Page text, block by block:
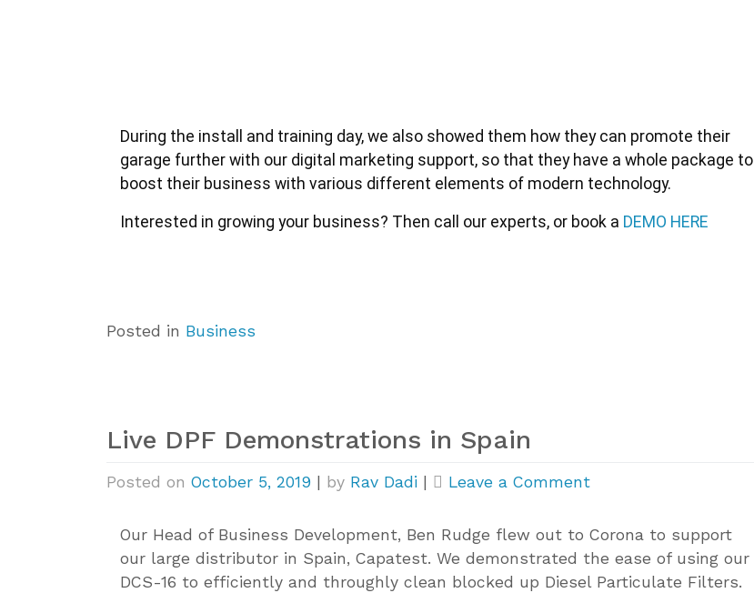
During the install and training day, we also showed them how they can promote their
garage further with our digital marketing support, so that they have a whole package to
boost their business with various different elements of modern technology.
Interested in growing your business? Then call our experts, or book a DEMO HERE
Posted in Business
Live DPF Demonstrations in Spain
Posted on October 5, 2019 by Rav Dadi Leave a Commenton
DPF
Demonstrations
in
Our Head of Business Development, Ben Rudge flew out to Corona to support
our large distributor in Spain, Capatest. We demonstrated the ease of using our
DCS-16 to efficiently and throughly clean blocked up Diesel Particulate Filters.